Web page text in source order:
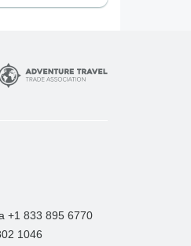
+1 833 895 6770
1046